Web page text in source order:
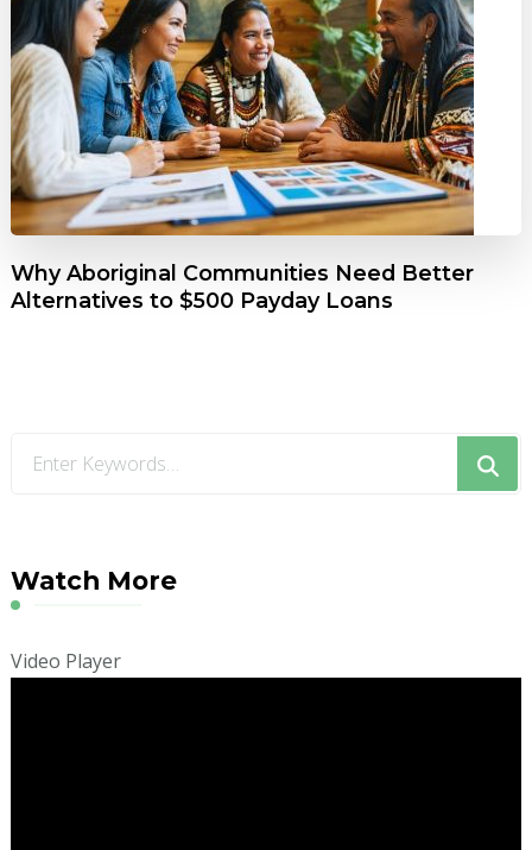
Why Aboriginal Communities Need Better
Alternatives to $500 Payday Loans
for
Watch More
Video Player